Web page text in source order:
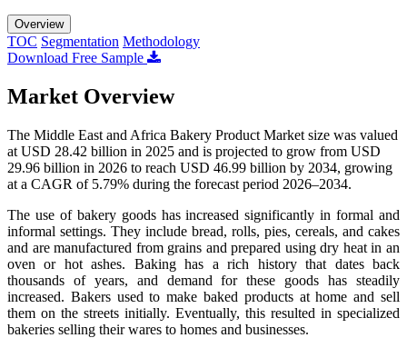
Overview
TOC Segmentation Methodology
Download Free Sample
Market Overview
The Middle East and Africa Bakery Product Market size was valued
at USD 28.42 billion in 2025 and is projected to grow from USD
29.96 billion in 2026 to reach USD 46.99 billion by 2034, growing
at a CAGR of 5.79% during the forecast period 2026–2034.
The use of bakery goods has increased significantly in formal and
informal settings. They include bread, rolls, pies, cereals, and cakes
and are manufactured from grains and prepared using dry heat in an
oven or hot ashes. Baking has a rich history that dates back
thousands of years, and demand for these goods has steadily
increased. Bakers used to make baked products at home and sell
them on the streets initially. Eventually, this resulted in specialized
bakeries selling their wares to homes and businesses.